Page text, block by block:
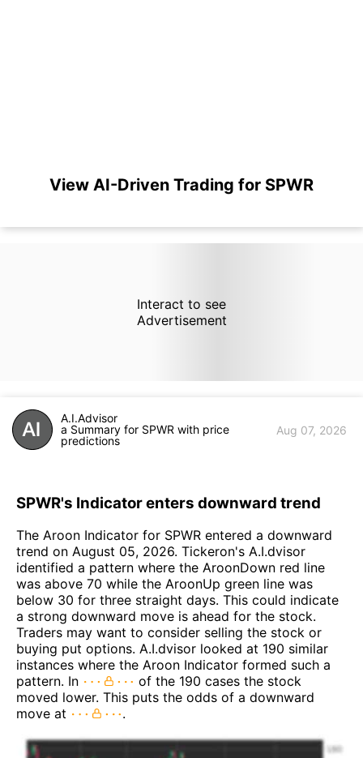
View AI-Driven Trading for SPWR
Interact to see
Advertisement
A.I.Advisor
a Summary for SPWR with price
predictions
Aug 07, 2026
SPWR's Indicator enters downward trend
The Aroon Indicator for SPWR entered a downward
trend on August 05, 2026. Tickeron's A.I.dvisor
identified a pattern where the AroonDown red line
was above 70 while the AroonUp green line was
below 30 for three straight days. This could indicate
a strong downward move is ahead for the stock.
Traders may want to consider selling the stock or
buying put options. A.I.dvisor looked at 190 similar
instances where the Aroon Indicator formed such a
pattern. In
of the 190 cases the stock
moved lower. This puts the odds of a downward
move at
.